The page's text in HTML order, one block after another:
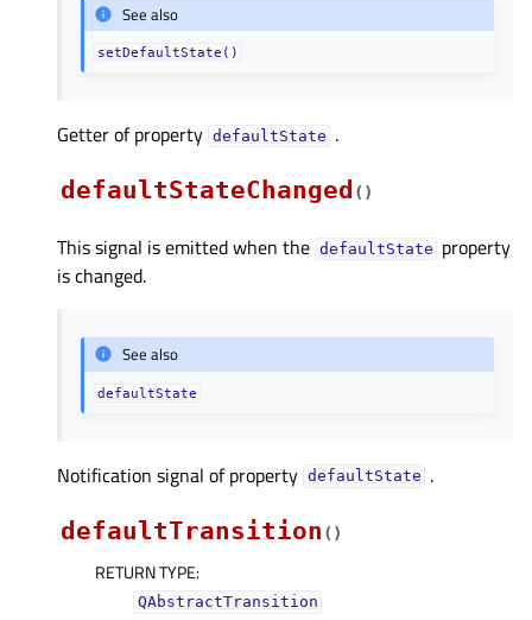
See also
setDefaultState()
Getter of property defaultStateᅟ .
defaultStateChanged ( )
This signal is emitted when the defaultState property
is changed.
See also
defaultState
Notification signal of property defaultStateᅟ .
defaultTransition ( )
RETURN TYPE:
QAbstractTransition